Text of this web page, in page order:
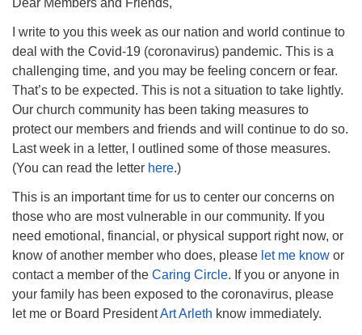
Dear Members and Friends,
I write to you this week as our nation and world continue to
deal with the Covid-19 (coronavirus) pandemic. This is a
challenging time, and you may be feeling concern or fear.
That’s to be expected. This is not a situation to take lightly.
Our church community has been taking measures to
protect our members and friends and will continue to do so.
Last week in a letter, I outlined some of those measures.
(You can read the letter here.)
This is an important time for us to center our concerns on
those who are most vulnerable in our community. If you
need emotional, financial, or physical support right now, or
know of another member who does, please let me know or
contact a member of the Caring Circle. If you or anyone in
your family has been exposed to the coronavirus, please
let me or Board PresidentArt Arleth know immediately.